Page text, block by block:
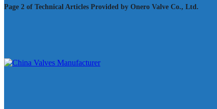
Page 2 of Technical Articles Provided by Onero Valve Co., Ltd.